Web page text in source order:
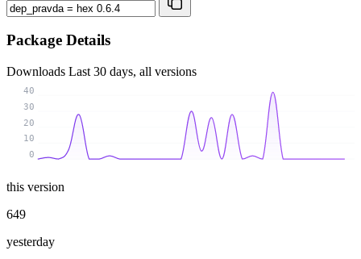
Package Details
Downloads Last 30 days, all versions
0
10
20
30
40
this version
649
yesterday